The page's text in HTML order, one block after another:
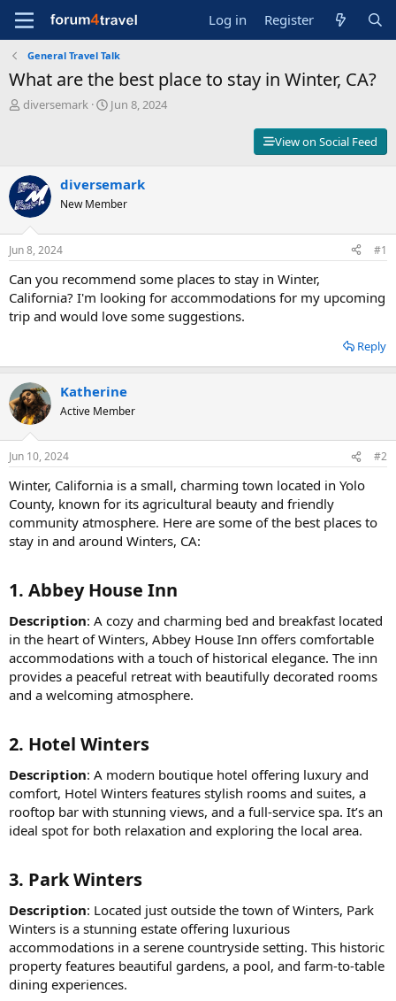
Log in Register
General Travel Talk
What are the best place to stay in Winter, CA?
T
d
s
t
a
r
t
e
r
diversemark
S
d
a
e
Jun 8, 2024
View on Social Feed
diversemark
New Member
Jun 8, 2024 #1
Can you recommend some places to stay in Winter,
California? I'm looking for accommodations for my upcoming
trip and would love some suggestions.
Reply
Katherine
Active Member
Jun 10, 2024 #2
Winter, California is a small, charming town located in Yolo
County, known for its agricultural beauty and friendly
community atmosphere. Here are some of the best places to
stay in and around Winters, CA:
1. Abbey House Inn
Description: A cozy and charming bed and breakfast located
in the heart of Winters, Abbey House Inn offers comfortable
accommodations with a touch of historical elegance. The inn
provides a peaceful retreat with beautifully decorated rooms
and a welcoming atmosphere.
2. Hotel Winters
Description: A modern boutique hotel offering luxury and
comfort, Hotel Winters features stylish rooms and suites, a
rooftop bar with stunning views, and a full-service spa. It’s an
ideal spot for both relaxation and exploring the local area.
3. Park Winters
Description: Located just outside the town of Winters, Park
Winters is a stunning estate offering luxurious
accommodations in a serene countryside setting. This historic
property features beautiful gardens, a pool, and farm-to-table
dining experiences.